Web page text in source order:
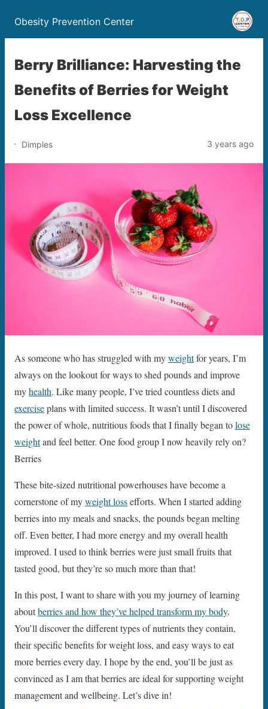
Obesity Prevention Center
Berry Brilliance: Harvesting the
Benefits of Berries for Weight
Loss Excellence
Dimples 3 years ago
As someone who has struggled with myweightfor years, I’m
always on the lookout for ways to shed pounds and improve
myhealth. Like many people, I’ve tried countless diets and
exerciseplans with limited success. It wasn’t until I discovered
the power of whole, nutritious foods that I finally began tolose
weightand feel better. One food group I now heavily rely on?
Berries
These bite-sized nutritional powerhouses have become a
cornerstone of myweight lossefforts. When I started adding
berries into my meals and snacks, the pounds began melting
off. Even better, I had more energy and my overall health
improved. I used to think berries were just small fruits that
tasted good, but they’re so much more than that!
In this post, I want to share with you my journey of learning
aboutberries and how they’ve helped transform my body.
You’ll discover the different types of nutrients they contain,
their specific benefits for weight loss, and easy ways to eat
more berries every day. I hope by the end, you’ll be just as
convinced as I am that berries are ideal for supporting weight
management and wellbeing. Let’s dive in!